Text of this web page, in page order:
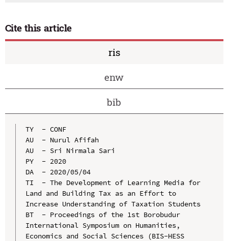
Cite this article
ris
enw
bib
TY  - CONF
AU  - Nurul Afifah
AU  - Sri Nirmala Sari
PY  - 2020
DA  - 2020/05/04
TI  - The Development of Learning Media for
Land and Building Tax as an Effort to
Increase Understanding of Taxation Students
BT  - Proceedings of the 1st Borobudur
International Symposium on Humanities,
Economics and Social Sciences (BIS-HESS